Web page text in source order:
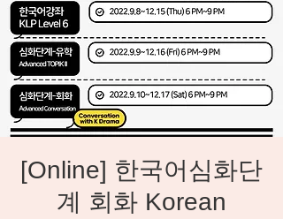
[Online] 한국어심화단
계 회화 Korean